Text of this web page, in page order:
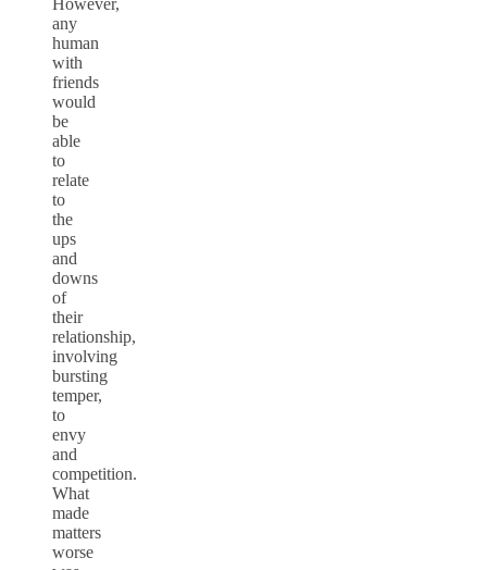
However,
any
human
with
friends
would
be
able
to
relate
to
the
ups
and
downs
of
their
relationship,
involving
bursting
temper,
to
envy
and
competition.
What
made
matters
worse